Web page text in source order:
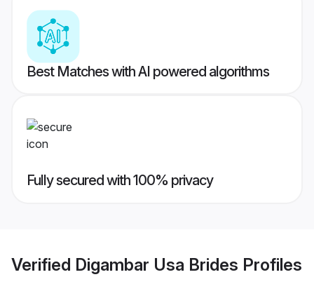
Best Matches with AI powered algorithms
Fully secured with 100% privacy
Verified Digambar Usa Brides Profiles